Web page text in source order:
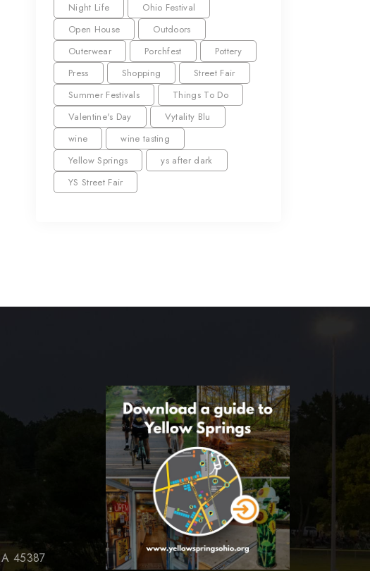
Night Life
Ohio Festival
Open House
Outdoors
Outerwear
Porchfest
Pottery
Press
Shopping
Street Fair
Summer Festivals
Things To Do
Valentine's Day
Vytality Blu
wine
wine tasting
Yellow Springs
ys after dark
YS Street Fair
45387